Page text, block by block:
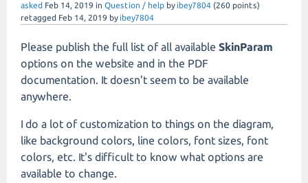
asked Feb 14, 2019 in Question / help by ibey7804 (260 points)
retagged Feb 14, 2019 by ibey7804
Please publish the full list of all available SkinParam
options on the website and in the PDF
documentation. It doesn't seem to be available
anywhere.
I do a lot of customization to things on the diagram,
like background colors, line colors, font sizes, font
colors, etc. It's difficult to know what options are
available to change.